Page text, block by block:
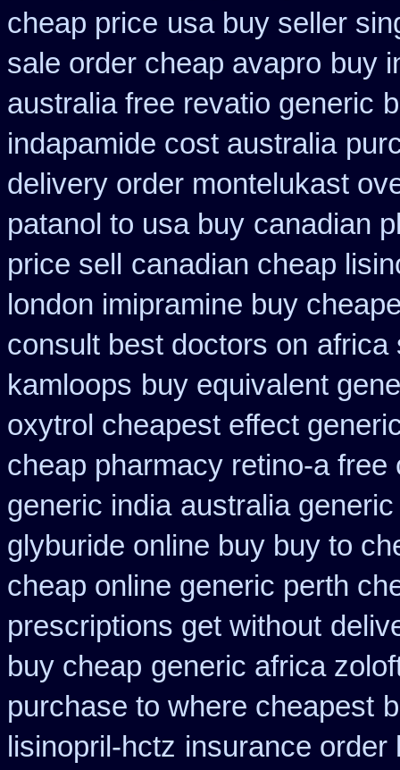
cheap price usa buy seller
sale order cheap avapro buy
australia free revatio generic
indapamide cost australia
delivery order montelukast
patanol to usa buy canadian
price sell
canadian cheap
london imipramine buy
consult best doctors on africa
kamloops buy equivalent
oxytrol cheapest effect
cheap pharmacy retino-a free
generic india australia
glyburide online buy buy to
cheap online generic perth
prescriptions get without
buy cheap generic africa
purchase to where cheapest
lisinopril-hctz insurance order